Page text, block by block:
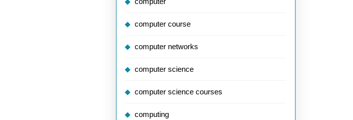
computer course
computer networks
computer science
computer science courses
computing